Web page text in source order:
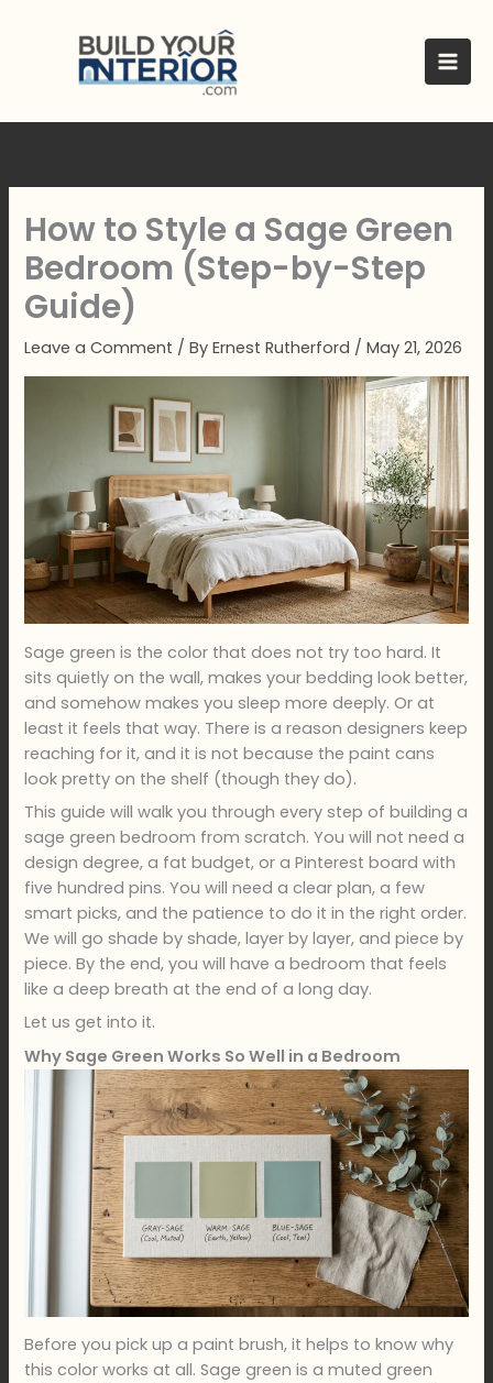
How to Style a Sage Green
Bedroom (Step-by-Step
Guide)
Leave a Comment / ByErnest Rutherford /May 21, 2026
Sage green is the color that does not try too hard. It
sits quietly on the wall, makes your bedding look better,
and somehow makes you sleep more deeply. Or at
least it feels that way. There is a reason designers keep
reaching for it, and it is not because the paint cans
look pretty on the shelf (though they do).
This guide will walk you through every step of building a
sage green bedroom from scratch. You will not need a
design degree, a fat budget, or a Pinterest board with
five hundred pins. You will need a clear plan, a few
smart picks, and the patience to do it in the right order.
We will go shade by shade, layer by layer, and piece by
piece. By the end, you will have a bedroom that feels
like a deep breath at the end of a long day.
Let us get into it.
Why Sage Green Works So Well in a Bedroom
Before you pick up a paint brush, it helps to know why
this color works at all. Sage green is a muted green